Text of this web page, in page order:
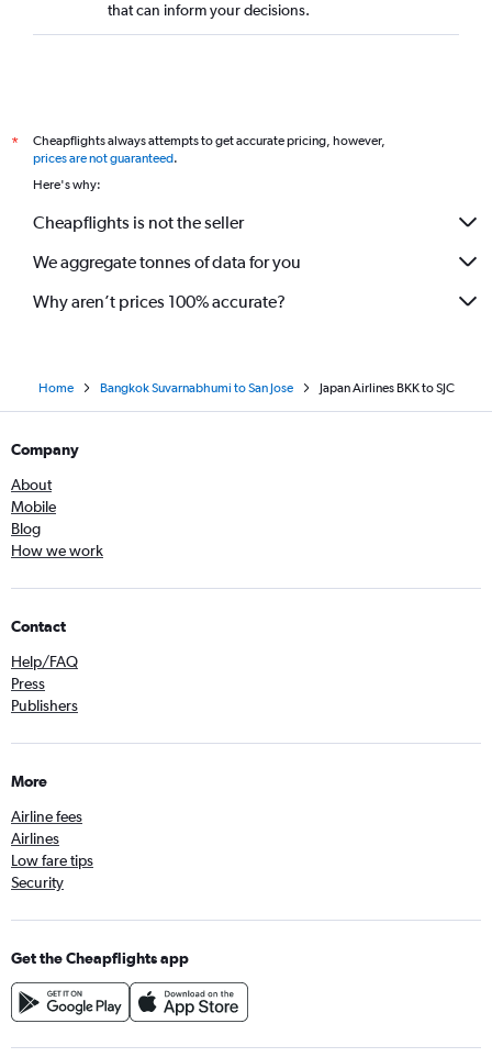
that can inform your decisions.
*
Cheapflights always attempts to get accurate pricing, however,
prices are not guaranteed.
Here's why:
Cheapflights is not the seller
We aggregate tonnes of data for you
Why aren’t prices 100% accurate?
Home Bangkok Suvarnabhumi to San Jose Japan Airlines BKK to SJC
Company
About
Mobile
Blog
How we work
Contact
Help/FAQ
Press
Publishers
More
Airline fees
Airlines
Low fare tips
Security
Get the Cheapflights app